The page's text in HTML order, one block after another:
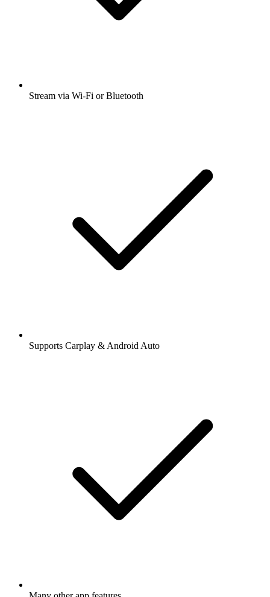
Stream via Wi-Fi or Bluetooth
Supports Carplay & Android Auto